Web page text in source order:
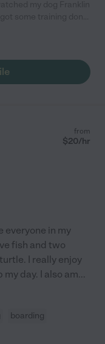
from
$20/hr
everyone in my
fish and two
I really enjoy
day. I also am...
boarding